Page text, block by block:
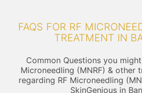
FAQS FOR RF
TREATMENT IN
Common Questions you
Microneedling (MNRF) & other
regarding RF Microneedling
SkinGenious in